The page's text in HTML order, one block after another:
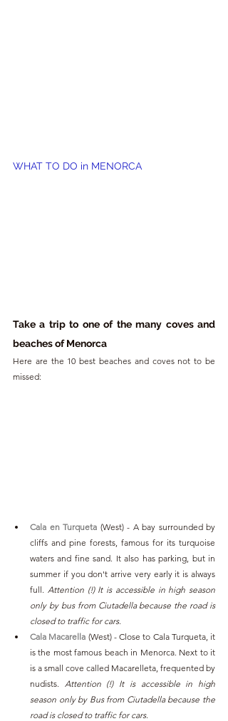
WHAT TO DO in MENORCA
Take a trip to one of the many coves and
beaches of Menorca
Here are the 10 best beaches and coves not to be
missed:
Cala en Turqueta (West) - A bay surrounded by
cliffs and pine forests, famous for its turquoise
waters and fine sand. It also has parking, but in
summer if you don't arrive very early it is always
full. Attention (!) It is accessible in high season
only by bus from Ciutadella because the road is
closed to traffic for cars.
Cala Macarella (West) - Close to Cala Turqueta, it
is the most famous beach in Menorca. Next to it
is a small cove called Macarelleta, frequented by
nudists. Attention (!) It is accessible in high
season only by Bus from Ciutadella because the
road is closed to traffic for cars.